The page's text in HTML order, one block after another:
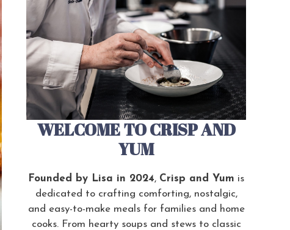
WELCOME TO CRISP AND
YUM
Founded by Lisa in 2024, Crisp and Yum is
dedicated to crafting comforting, nostalgic,
and easy-to-make meals for families and home
cooks. From hearty soups and stews to classic